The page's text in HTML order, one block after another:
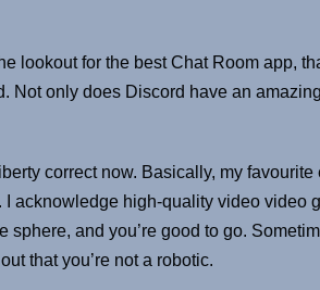
lookout for the best Chat Room app,
Not only does Discord have an
correct now. Basically, my
acknowledge high-quality video video
and you’re good to go.
that you’re not a robotic.